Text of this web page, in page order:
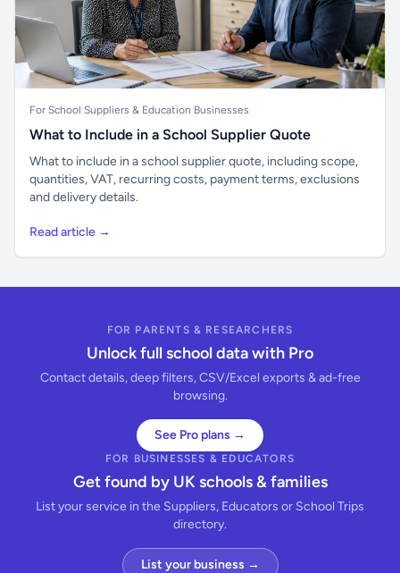
For School Suppliers & Education Businesses
What to Include in a School Supplier Quote
What to include in a school supplier quote, including scope,
quantities, VAT, recurring costs, payment terms, exclusions
and delivery details.
Read article →
FOR PARENTS & RESEARCHERS
Unlock full school data with Pro
Contact details, deep filters, CSV/Excel exports & ad-free
browsing.
See Pro plans →
FOR BUSINESSES & EDUCATORS
Get found by UK schools & families
List your service in the Suppliers, Educators or School Trips
directory.
List your business →